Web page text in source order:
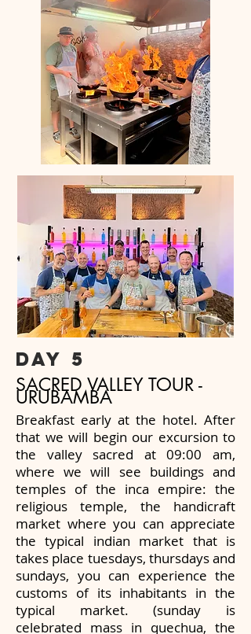
day 5
SACRED VALLEY TOUR -
URUBAMBA
Breakfast early at the hotel. After
that we will begin our excursion to
the valley sacred at 09:00 am,
where we will see buildings and
temples of the inca empire: the
religious temple, the handicraft
market where you can appreciate
the typical indian market that is
takes place tuesdays, thursdays and
sundays, you can experience the
customs of its inhabitants in the
typical market. (sunday is
celebrated mass in quechua, the